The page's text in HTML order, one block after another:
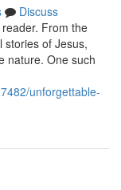
Discuss
From the
stories of Jesus,
nature. One such
unforgettable-